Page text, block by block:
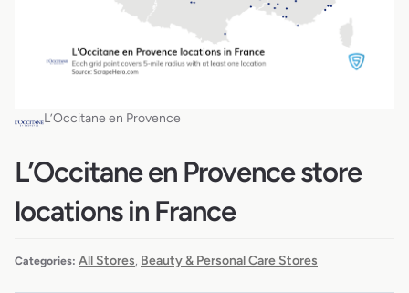
L’Occitane en Provence
L’Occitane en Provence store
locations in France
Categories: All Stores Beauty & Personal Care Stores